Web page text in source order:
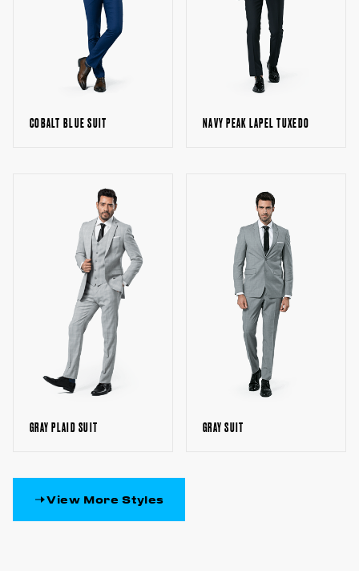
COBALT BLUE SUIT NAVY PEAK LAPEL TUXEDO
GRAY PLAID SUIT GRAY SUIT
View More Styles